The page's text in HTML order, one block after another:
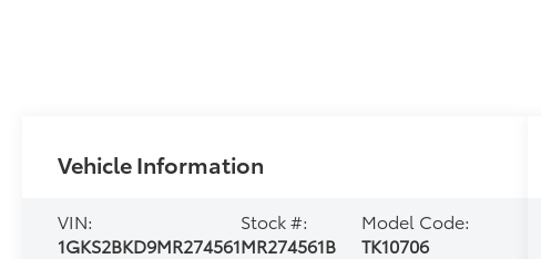
Vehicle Information
VIN:
1GKS2BKD9MR274561
Stock #:
MR274561B
Model Code:
TK10706